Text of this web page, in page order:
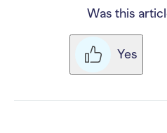
Was this
Yes